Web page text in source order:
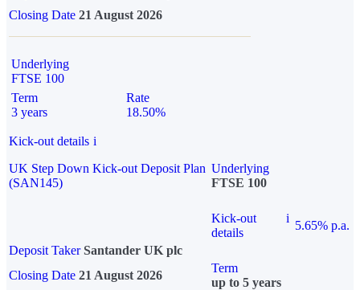
Closing Date 21 August 2026
Underlying
FTSE 100
Term
3 years
Rate
18.50%
Kick-out details i
UK Step Down Kick-out Deposit Plan
(SAN145)
Underlying
FTSE 100
Kick-out
details
i
5.65% p.a.
Deposit Taker Santander UK plc
Closing Date 21 August 2026
Term
up to 5 years